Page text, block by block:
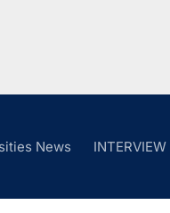
News INTERVIEW